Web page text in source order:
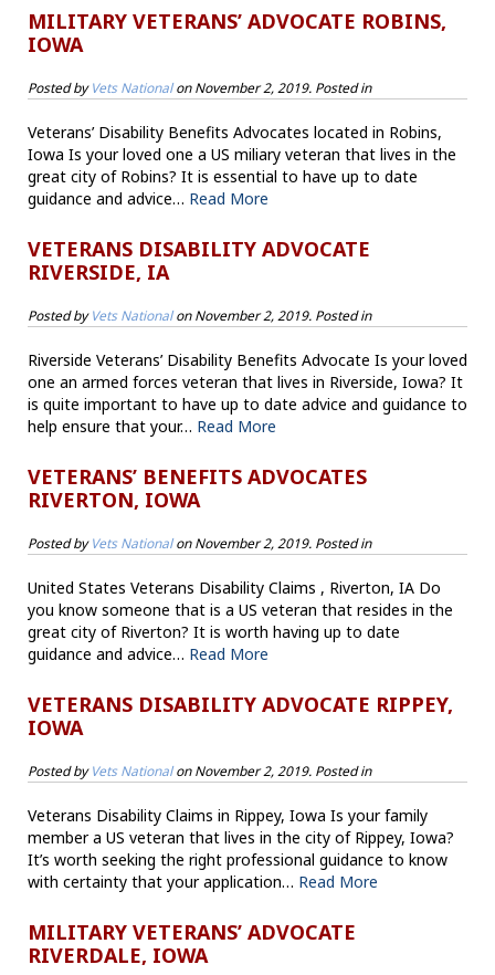
MILITARY VETERANS’ ADVOCATE ROBINS,
IOWA
Posted byVets NationalonNovember 2, 2019. Posted in
Veterans’ Disability Benefits Advocates located in Robins,
Iowa Is your loved one a US miliary veteran that lives in the
great city of Robins? It is essential to have up to date
guidance and advice… Read More
VETERANS DISABILITY ADVOCATE
RIVERSIDE, IA
Posted byVets NationalonNovember 2, 2019. Posted in
Riverside Veterans’ Disability Benefits Advocate Is your loved
one an armed forces veteran that lives in Riverside, Iowa? It
is quite important to have up to date advice and guidance to
help ensure that your… Read More
VETERANS’ BENEFITS ADVOCATES
RIVERTON, IOWA
Posted byVets NationalonNovember 2, 2019. Posted in
United States Veterans Disability Claims , Riverton, IA Do
you know someone that is a US veteran that resides in the
great city of Riverton? It is worth having up to date
guidance and advice… Read More
VETERANS DISABILITY ADVOCATE RIPPEY,
IOWA
Posted byVets NationalonNovember 2, 2019. Posted in
Veterans Disability Claims in Rippey, Iowa Is your family
member a US veteran that lives in the city of Rippey, Iowa?
It’s worth seeking the right professional guidance to know
with certainty that your application… Read More
MILITARY VETERANS’ ADVOCATE
RIVERDALE, IOWA